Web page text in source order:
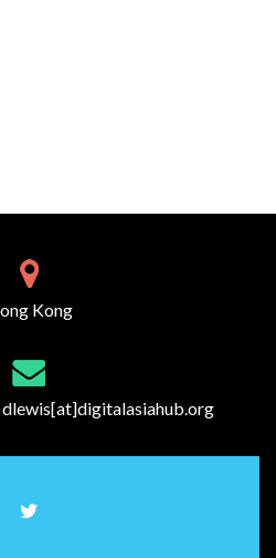
Kong
dlewis[at]digitalasiahub.org